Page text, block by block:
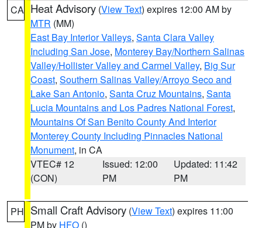
CA Heat Advisory (View Text) expires 12:00 AM by
MTR (MM)
East Bay Interior Valleys, Santa Clara Valley
Including San Jose, Monterey Bay/Northern Salinas
Valley/Hollister Valley and Carmel Valley, Big Sur
Coast, Southern Salinas Valley/Arroyo Seco and
Lake San Antonio, Santa Cruz Mountains, Santa
Lucia Mountains and Los Padres National Forest,
Mountains Of San Benito County And Interior
Monterey County Including Pinnacles National
Monument, in CA
VTEC# 12
(CON)
Issued: 12:00
PM
Updated: 11:42
PM
PH Small Craft Advisory (View Text) expires 11:00
PM by HFO ()